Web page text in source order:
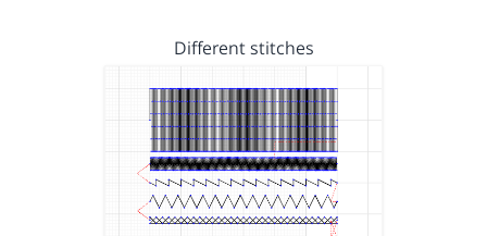
Different stitches